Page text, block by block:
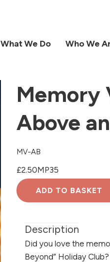
What We Do Who We
Memory
Above
MV-AB
£2.50MP35
Description
Did you love the
Beyond” Holiday Club?